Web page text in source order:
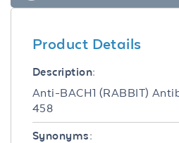
Product Details
Description:
Anti-BACH1 (RABBIT)
458
Synonyms: